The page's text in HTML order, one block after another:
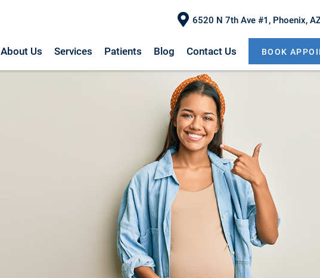
6520 N 7th Ave #1, Phoenix,
About Us Services Patients Blog Contact Us BOOK